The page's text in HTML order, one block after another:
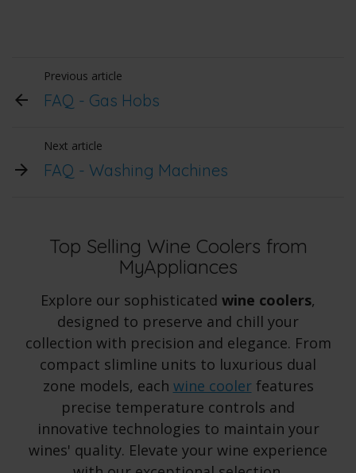
Previous article
FAQ - Gas Hobs
Next article
FAQ - Washing Machines
Top Selling Wine Coolers from
MyAppliances
Explore our sophisticated wine coolers,
designed to preserve and chill your
collection with precision and elegance. From
compact slimline units to luxurious dual
zone models, each wine coolerfeatures
precise temperature controls and
innovative technologies to maintain your
wines' quality. Elevate your wine experience